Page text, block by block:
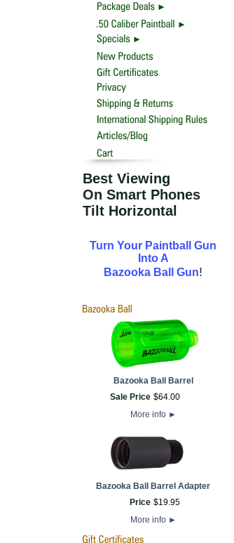
Best Viewing
On Smart Phones
Tilt Horizontal
Turn Your Paintball Gun
Into A
Bazooka Ball Gun!
Bazooka Ball Barrel
Sale Price $64.00
More info ►
Bazooka Ball Barrel Adapter
Price $19.95
More info ►